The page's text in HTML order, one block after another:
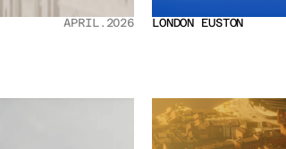
APRIL.2026 LONDON EUSTON